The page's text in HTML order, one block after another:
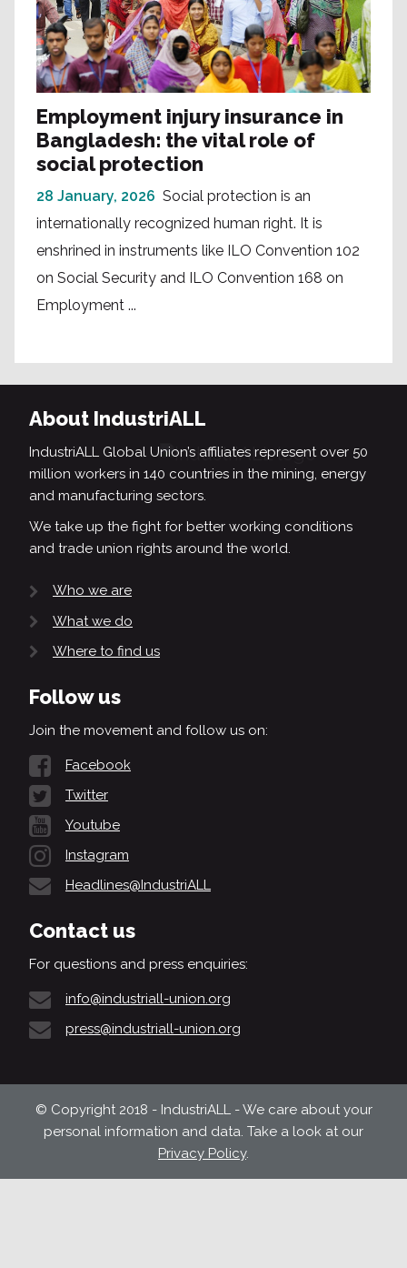
Employment injury insurance in
Bangladesh: the vital role of
social protection
28 January, 2026 Social protection is an
internationally recognized human right. It is
enshrined in instruments like ILO Convention 102
on Social Security and ILO Convention 168 on
Employment ...
About IndustriALL
IndustriALL Global Union’s affiliates represent over 50
million workers in 140 countries in the mining, energy
and manufacturing sectors.
We take up the fight for better working conditions
and trade union rights around the world.
Who we are
What we do
Where to find us
Follow us
Join the movement and follow us on:
Facebook
Twitter
Youtube
Instagram
Headlines@IndustriALL
Contact us
For questions and press enquiries:
info@industriall-union.org
press@industriall-union.org
© Copyright 2018 - IndustriALL - We care about your
personal information and data. Take a look at our
Privacy Policy.